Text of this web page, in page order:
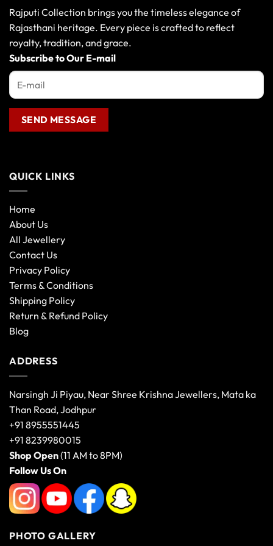
Rajputi Collection brings you the timeless elegance of
Rajasthani heritage. Every piece is crafted to reflect
royalty, tradition, and grace.
Subscribe to Our E-mail
QUICK LINKS
Home
About Us
All Jewellery
Contact Us
Privacy Policy
Terms & Conditions
Shipping Policy
Return & Refund Policy
Blog
ADDRESS
Narsingh Ji Piyau, Near Shree Krishna Jewellers, Mata ka
Than Road, Jodhpur
+91 8955551445
+91 8239980015
Shop Open(11 AM to 8PM)
Follow Us On
PHOTO GALLERY